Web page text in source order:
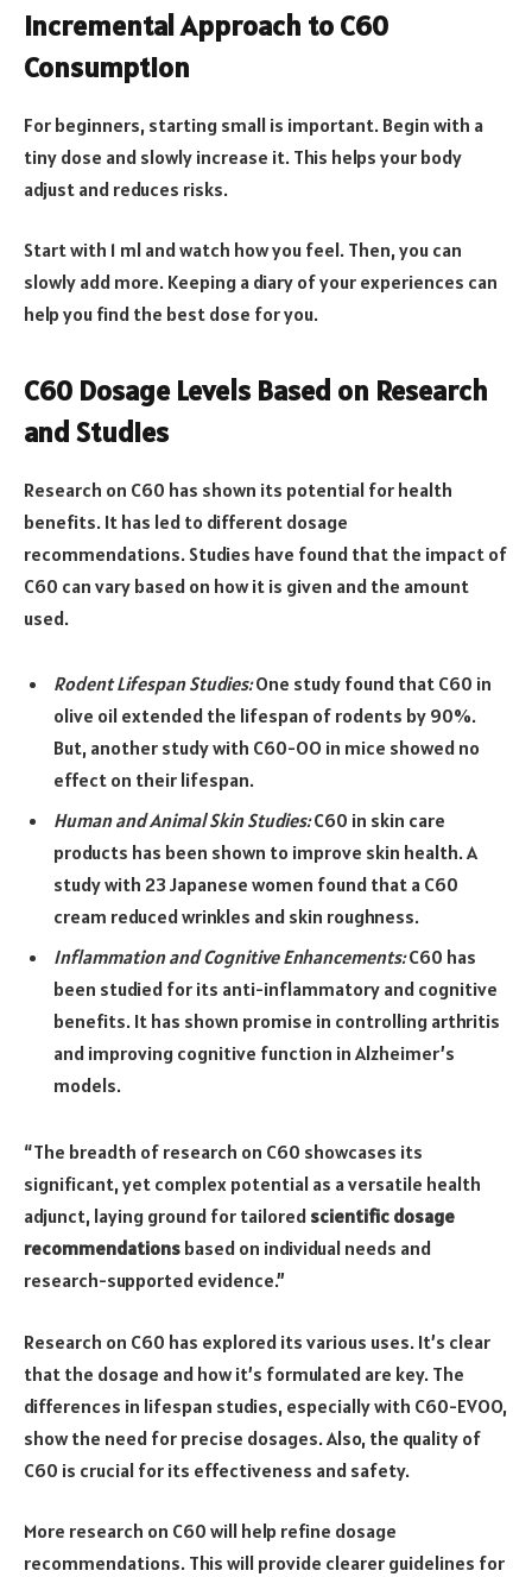
Incremental Approach to C60
Consumption
For beginners, starting small is important. Begin with a
tiny dose and slowly increase it. This helps your body
adjust and reduces risks.
Start with 1 ml and watch how you feel. Then, you can
slowly add more. Keeping a diary of your experiences can
help you find the best dose for you.
C60 Dosage Levels Based on Research
and Studies
Research on C60 has shown its potential for health
benefits. It has led to different dosage
recommendations. Studies have found that the impact of
C60 can vary based on how it is given and the amount
used.
Rodent Lifespan Studies:One study found that C60 in
olive oil extended the lifespan of rodents by 90%.
But, another study with C60-OO in mice showed no
effect on their lifespan.
Human and Animal Skin Studies:C60 in skin care
products has been shown to improve skin health. A
study with 23 Japanese women found that a C60
cream reduced wrinkles and skin roughness.
Inflammation and Cognitive Enhancements:C60 has
been studied for its anti-inflammatory and cognitive
benefits. It has shown promise in controlling arthritis
and improving cognitive function in Alzheimer’s
models.
“The breadth of research on C60 showcases its
significant, yet complex potential as a versatile health
adjunct, laying ground for tailored scientific dosage
recommendations based on individual needs and
research-supported evidence.”
Research on C60 has explored its various uses. It’s clear
that the dosage and how it’s formulated are key. The
differences in lifespan studies, especially with C60-EVOO,
show the need for precise dosages. Also, the quality of
C60 is crucial for its effectiveness and safety.
More research on C60 will help refine dosage
recommendations. This will provide clearer guidelines for